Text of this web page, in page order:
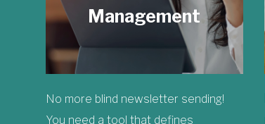
Management
No more blind newsletter sending!
You need a tool that defines